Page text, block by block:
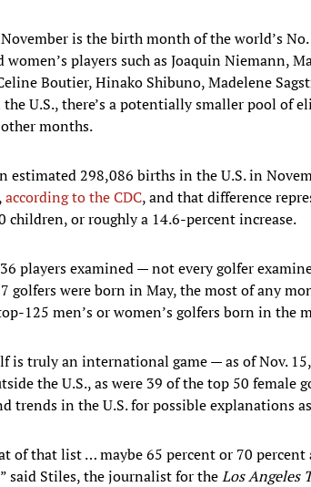
is the birth month of the world’s No.
women’s players such as Joaquin Niemann,
Boutier, Hinako Shibuno, Madelene
U.S., there’s a potentially smaller pool of
months.
estimated 298,086 births in the U.S. in
according to the CDC, and that difference
children, or roughly a 14.6-percent increase.
players examined — not every golfer
golfers were born in May, the most of any
125 men’s or women’s golfers born in the
is truly an international game — as of Nov.
the U.S., as were 39 of the top 50 female
trends in the U.S. for possible explanations
of that list … maybe 65 percent or 70 percent
said Stiles, the journalist for theLos Angeles